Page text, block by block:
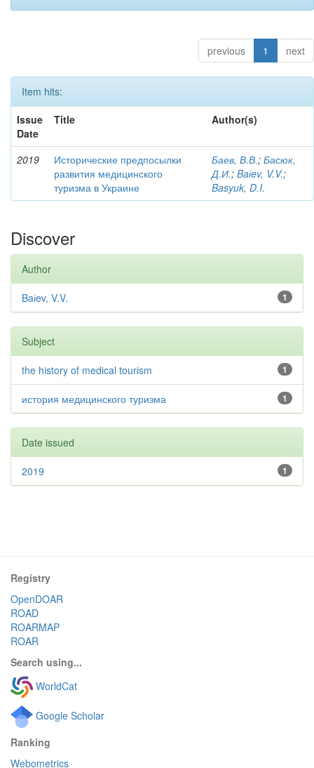
previous 1 next
Item hits:
Issue
Date
Title Author(s)
2019
Исторические предпосылки
развития медицинского
туризма в Украине
Баев, В.В.; Басюк,
Д.И.; Baіev, V.V.;
Basyuk, D.I.
Discover
Author
1
Baіev, V.V.
Subject
1
the history of medical tourism
1
история медицинского туризма
Date issued
1
2019
Registry
OpenDOAR
ROAD
ROARMAP
ROAR
Search using...
WorldCat
Google Scholar
Ranking
Webometrics